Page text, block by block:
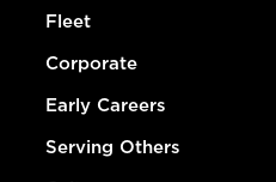
Fleet
Corporate
Early Careers
Serving Others